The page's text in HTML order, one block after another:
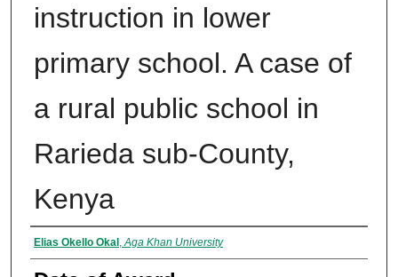
instruction in lower
primary school. A case of
a rural public school in
Rarieda sub-County,
Kenya
Author
Elias Okello Okal ,Aga Khan University